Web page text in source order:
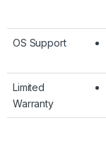
OS Support
Limited
Warranty